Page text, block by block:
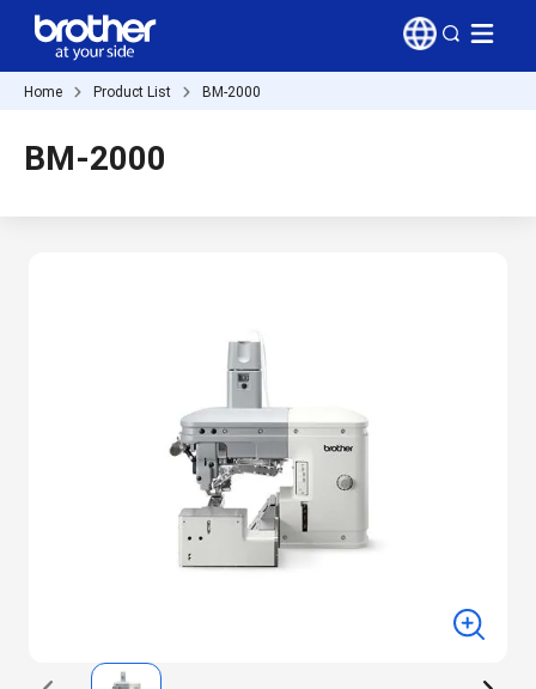
Home Product List BM-2000
BM-2000